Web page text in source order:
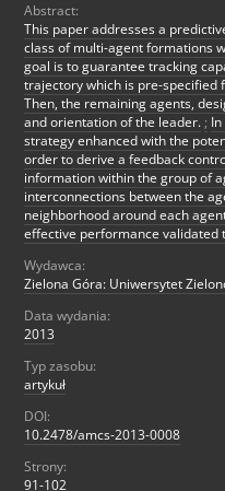
Abstract:
This paper addresses a
class of multi-agent formations
goal is to guarantee tracking
trajectory which is pre-specified
Then, the remaining agents,
and orientation of the leader. ;
strategy enhanced with the
order to derive a feedback
information within the group of
interconnections between the
neighborhood around each
effective performance validated
Wydawca:
Zielona Góra: Uniwersytet
Data wydania:
2013
Typ zasobu:
artykuł
DOI:
10.2478/amcs-2013-0008
Strony:
91-102